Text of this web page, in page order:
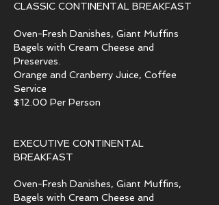
CLASSIC CONTINENTAL BREAKFAST
​Oven-Fresh Danishes, Giant Muffins
Bagels with Cream Cheese and
Preserves.
Orange and Cranberry Juice, Coffee
Service
$12.00 Per Person
EXECUTIVE CONTINENTAL
BREAKFAST
Oven-Fresh Danishes, Giant Muffins,
Bagels with Cream Cheese and